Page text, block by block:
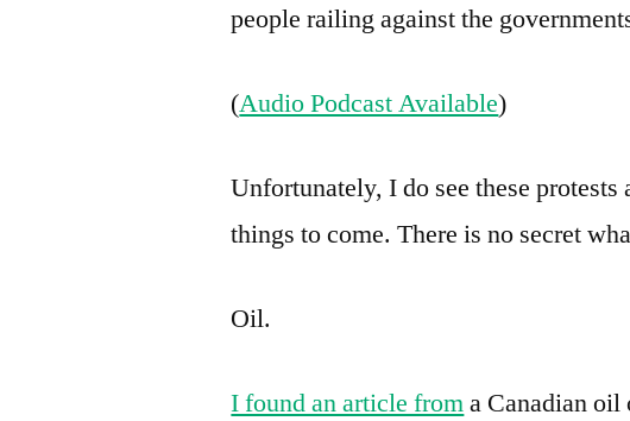
people railing against the
(Audio Podcast Available)
Unfortunately, I do see these
things to come. There is no secret
Oil.
I found an article froma Canadian oil